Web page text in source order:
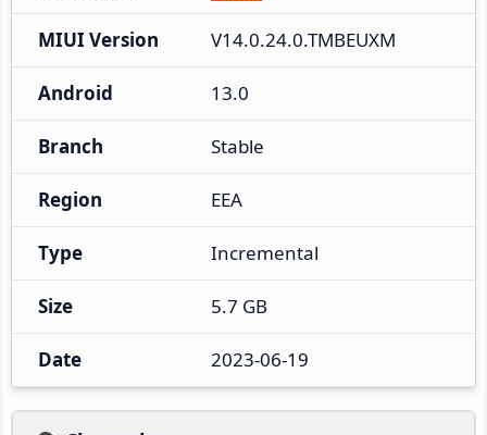
MIUI Version V14.0.24.0.TMBEUXM
Android 13.0
Branch Stable
Region EEA
Type Incremental
Size 5.7 GB
Date 2023-06-19